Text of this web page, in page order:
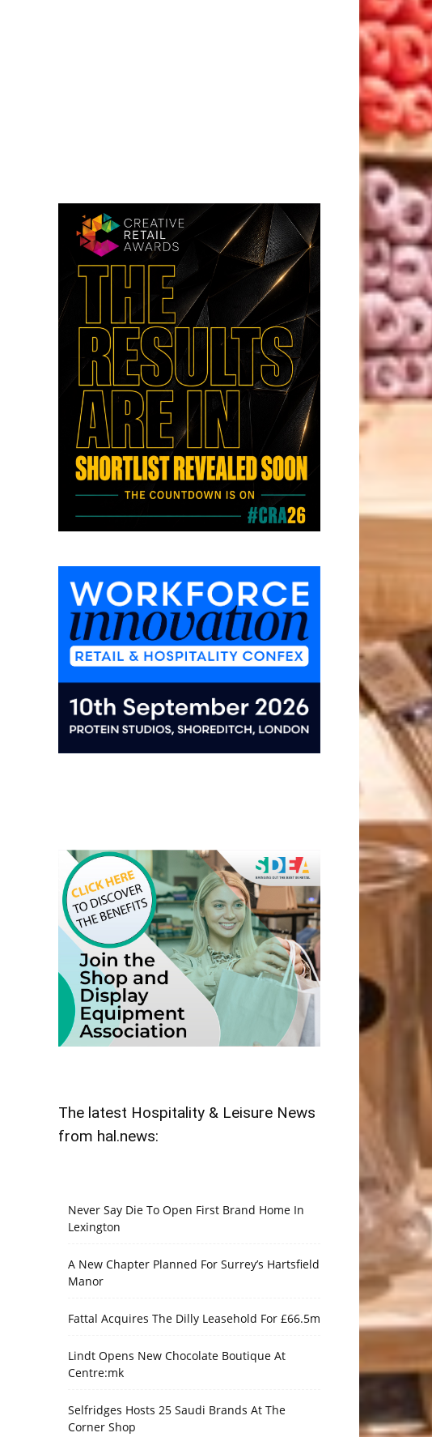
The latest Hospitality & Leisure News
from hal.news:
Never Say Die To Open First Brand Home In
Lexington
A New Chapter Planned For Surrey’s Hartsfield
Manor
Fattal Acquires The Dilly Leasehold For £66.5m
Lindt Opens New Chocolate Boutique At
Centre:mk
Selfridges Hosts 25 Saudi Brands At The
Corner Shop